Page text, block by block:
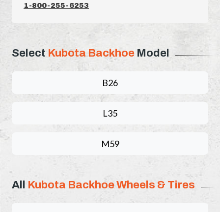
1-800-255-6253
Select Kubota Backhoe Model
B26
L35
M59
All Kubota Backhoe Wheels & Tires